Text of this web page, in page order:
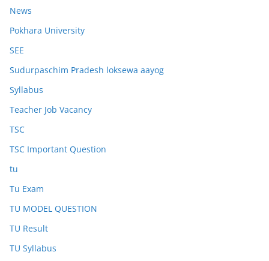
News
Pokhara University
SEE
Sudurpaschim Pradesh loksewa aayog
Syllabus
Teacher Job Vacancy
TSC
TSC Important Question
tu
Tu Exam
TU MODEL QUESTION
TU Result
TU Syllabus